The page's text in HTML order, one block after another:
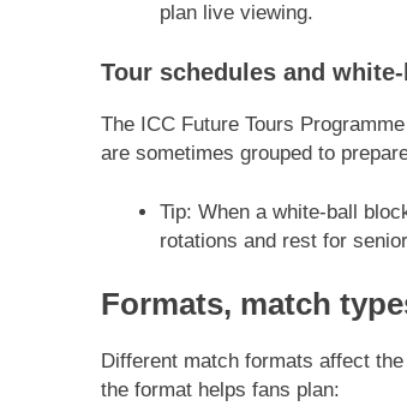
plan live viewing.
Tour schedules and
The ICC Future Tours
are sometimes grouped to
Tip: When a white-ball
rotations and rest for
Formats, match
Different match formats affect
the format helps fans plan: